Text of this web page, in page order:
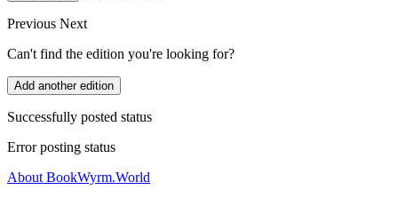
Previous Next
Can't find the edition you're looking for?
Add another edition
Successfully posted status
Error posting status
About BookWyrm.World